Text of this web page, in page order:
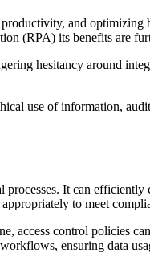
and
(RPA) its benefits are
hesitancy around
use of information,
It can
to meet
access control policies
ensuring data